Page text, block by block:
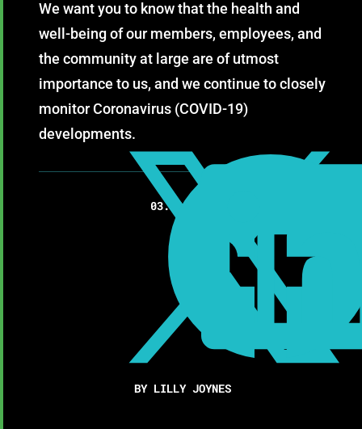
We want you to know that the health and
well-being of our members, employees, and
the community at large are of utmost
importance to us, and we continue to closely
monitor Coronavirus (COVID-19)
developments.
03.13.2020

BY LILLY JOYNES